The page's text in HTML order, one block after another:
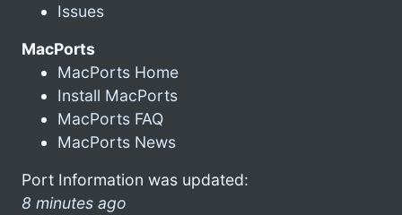
Issues
MacPorts
MacPorts Home
Install MacPorts
MacPorts FAQ
MacPorts News
Port Information was updated:
8 minutes ago